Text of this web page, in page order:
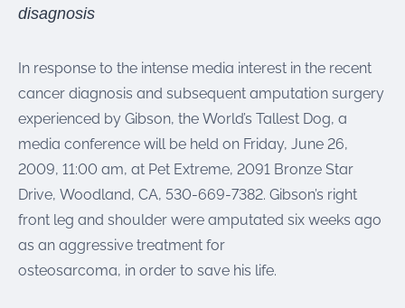
SportsGrass®
Playing at a higher
level.
GolfGreens®
Improve your
short game.
EquineGrass®
surfaces for horses.
disagnosis
In response to the intense media interest in the recent
cancer diagnosis and subsequent amputation surgery
experienced by Gibson, the World’s Tallest Dog, a
media conference will be held on Friday, June 26,
2009, 11:00 am, at Pet Extreme, 2091 Bronze Star
Drive, Woodland, CA, 530-669-7382. Gibson’s right
front leg and shoulder were amputated six weeks ago
as an aggressive treatment for
osteosarcoma, in order to save his life.